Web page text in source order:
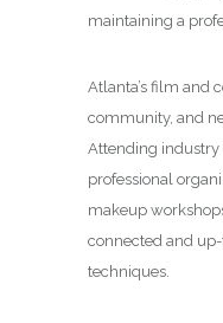
maintaining a
Atlanta’s film and
community, and
Attending industry
professional
makeup
connected and
techniques.